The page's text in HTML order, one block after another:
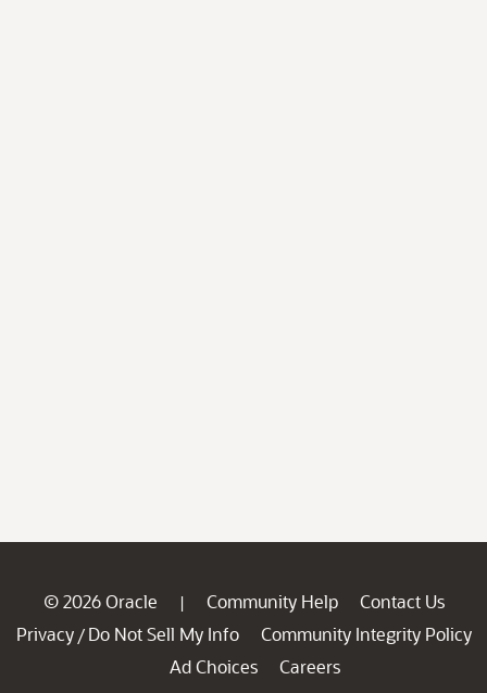
© 2026 Oracle | Community Help
Contact Us
Privacy / Do Not Sell My Info
Community Integrity Policy
Ad Choices
Careers